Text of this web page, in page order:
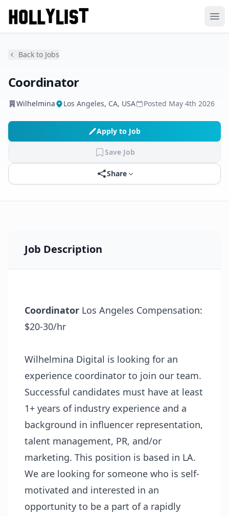
Back to Jobs
Coordinator
Wilhelmina Los Angeles, CA, USA Posted May 4th 2026
Apply to Job
Save Job
Share
Job Description
Coordinator Los Angeles Compensation:
$20-30/hr
Wilhelmina Digital is looking for an
experience coordinator to join our team.
Successful candidates must have at least
1+ years of industry experience and a
background in influencer representation,
talent management, PR, and/or
marketing. This position is based in LA.
We are looking for someone who is self-
motivated and interested in an
opportunity to be a part of a rapidly